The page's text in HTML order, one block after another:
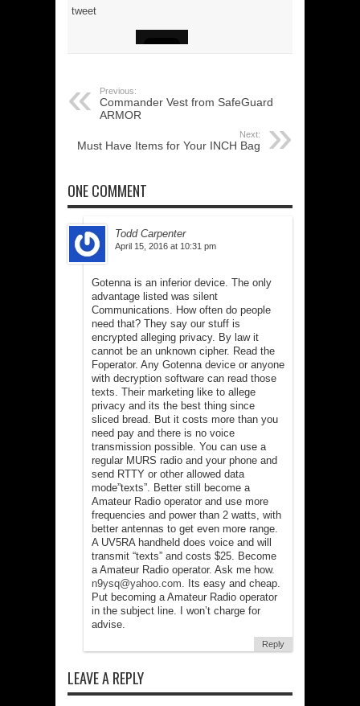
tweet
Previous:
Commander Vest from SafeGuard
ARMOR
Next:
Must Have Items for Your INCH Bag
ONE COMMENT
Todd Carpenter
April 15, 2016 at 10:31 pm
Gotenna is an inferior device. The only
advantage listed was silent
Communications. How often do people
need that? They say our stuff is
encrypted alleging privacy. By law it
cannot be an unknown cipher. Read the
Foperator. Any Gotenna device or anyone
with decryption software can read those
texts. Their marketing like to allege
privacy and its the best thing since
sliced bread. But it costs more than you
need pay and there is no voice
transmission possible. You can use a
regular MURS radio and your phone and
send RTTY or other allowed data
mode”texts”. Better still become a
Amateur Radio operator and use more
frequencies and power than 2 watts, with
better antennas to get even more range.
A UV5RA handheld does voice and will
transmit “texts” and costs $25. Become
a Amateur Radio operator. Ask me how.
n9ysq@yahoo.com . Its easy and cheap.
Put becoming a Amateur Radio operator
in the subject line. I won’t charge for
advise.
Reply
LEAVE A REPLY